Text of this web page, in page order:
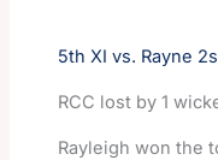
5th XI vs. Rayne 2s
RCC lost by 1
Rayleigh won the